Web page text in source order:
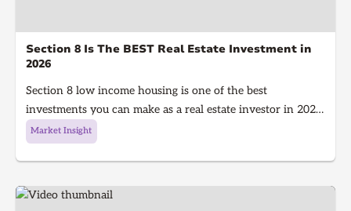
Section 8 Is The BEST Real Estate Investment in
2026
Section 8 low income housing is one of the best
investments you can make as a real estate investor in 2026.
Section 8 is a government program that gives people with
low income money to afford housing, It's a win for the
investor because they get guaranteed rent every single
month and a win for the tenant because they get a house
Market Insight